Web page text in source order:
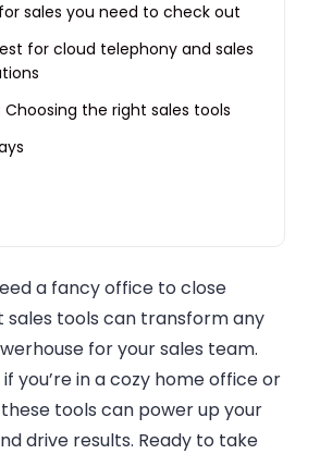
sales you need to check out
for cloud telephony and sales
Choosing the right sales tools
a fancy office to close
sales tools can transform any
for your sales team.
you’re in a cozy home office or
tools can power up your
drive results. Ready to take